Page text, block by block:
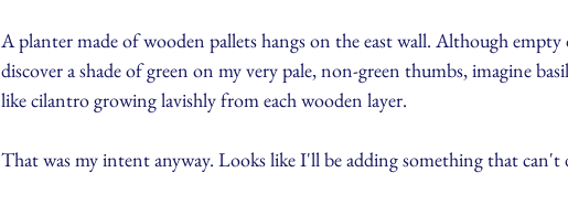
A planter made of wooden pallets hangs on the east wall. Although
discover a shade of green on my very pale, non-green thumbs, imagine
like cilantro growing lavishly from each wooden layer.
That was my intent anyway. Looks like I'll be adding something that can't